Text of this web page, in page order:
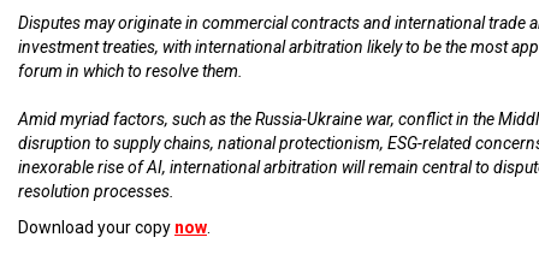
Disputes may originate in commercial contracts and international trade
investment treaties, with international arbitration likely to be the most
forum in which to resolve them.
Amid myriad factors, such as the Russia-Ukraine war, conflict in the
disruption to supply chains, national protectionism, ESG-related
inexorable rise of AI, international arbitration will remain central to
resolution processes.
Download your copy now